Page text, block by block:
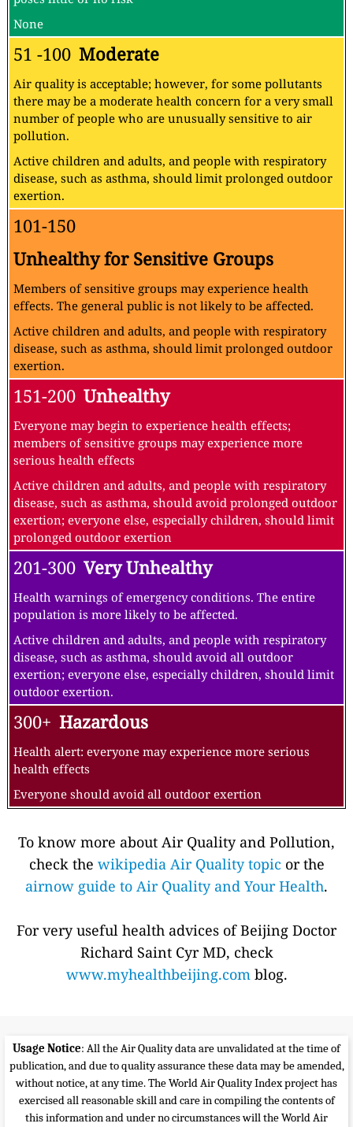
None
51 -100 Moderate
Air quality is acceptable; however, for some pollutants
there may be a moderate health concern for a very small
number of people who are unusually sensitive to air
pollution.
Active children and adults, and people with respiratory
disease, such as asthma, should limit prolonged outdoor
exertion.
101-150
Unhealthy for Sensitive Groups
Members of sensitive groups may experience health
effects. The general public is not likely to be affected.
Active children and adults, and people with respiratory
disease, such as asthma, should limit prolonged outdoor
exertion.
151-200 Unhealthy
Everyone may begin to experience health effects;
members of sensitive groups may experience more
serious health effects
Active children and adults, and people with respiratory
disease, such as asthma, should avoid prolonged outdoor
exertion; everyone else, especially children, should limit
prolonged outdoor exertion
201-300 Very Unhealthy
Health warnings of emergency conditions. The entire
population is more likely to be affected.
Active children and adults, and people with respiratory
disease, such as asthma, should avoid all outdoor
exertion; everyone else, especially children, should limit
outdoor exertion.
300+ Hazardous
Health alert: everyone may experience more serious
health effects
Everyone should avoid all outdoor exertion
To know more about Air Quality and Pollution,
check the wikipedia Air Quality topic or the
airnow guide to Air Quality and Your Health.
For very useful health advices of Beijing Doctor
Richard Saint Cyr MD, check
www.myhealthbeijing.comblog.
Usage Notice: All the Air Quality data are unvalidated at the time of
publication, and due to quality assurance these data may be amended,
without notice, at any time. The World Air Quality Index project has
exercised all reasonable skill and care in compiling the contents of
this information and under no circumstances will the World Air